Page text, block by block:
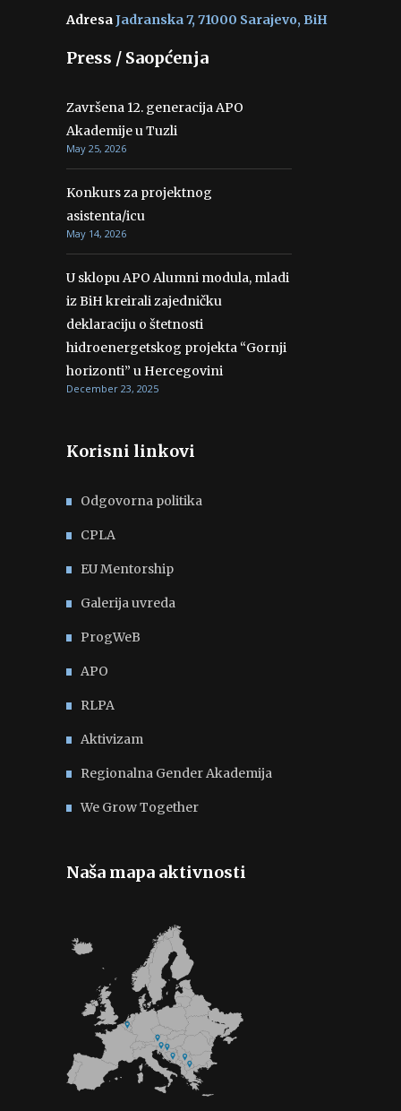
AdresaJadranska 7, 71000 Sarajevo, BiH
Press / Saopćenja
Završena 12. generacija APO
Akademije u Tuzli
May 25, 2026
Konkurs za projektnog
asistenta/icu
May 14, 2026
U sklopu APO Alumni modula, mladi
iz BiH kreirali zajedničku
deklaraciju o štetnosti
hidroenergetskog projekta “Gornji
horizonti” u Hercegovini
December 23, 2025
Korisni linkovi
Odgovorna politika
CPLA
EU Mentorship
Galerija uvreda
ProgWeB
APO
RLPA
Aktivizam
Regionalna Gender Akademija
We Grow Together
Naša mapa aktivnosti